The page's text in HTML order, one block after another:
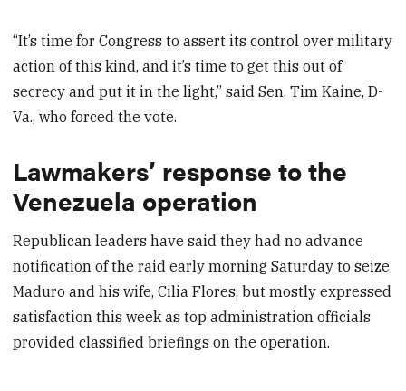
“It’s time for Congress to assert its control over military
action of this kind, and it’s time to get this out of
secrecy and put it in the light,” said Sen. Tim Kaine, D-
Va., who forced the vote.
Lawmakers’ response to the
Venezuela operation
Republican leaders have said they had no advance
notification of the raid early morning Saturday to seize
Maduro and his wife, Cilia Flores, but mostly expressed
satisfaction this week as top administration officials
provided classified briefings on the operation.